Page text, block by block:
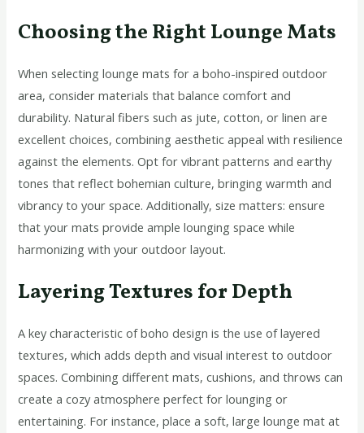
Choosing the Right Lounge Mats
When selecting lounge mats for a boho-inspired outdoor
area, consider materials that balance comfort and
durability. Natural fibers such as jute, cotton, or linen are
excellent choices, combining aesthetic appeal with resilience
against the elements. Opt for vibrant patterns and earthy
tones that reflect bohemian culture, bringing warmth and
vibrancy to your space. Additionally, size matters: ensure
that your mats provide ample lounging space while
harmonizing with your outdoor layout.
Layering Textures for Depth
A key characteristic of boho design is the use of layered
textures, which adds depth and visual interest to outdoor
spaces. Combining different mats, cushions, and throws can
create a cozy atmosphere perfect for lounging or
entertaining. For instance, place a soft, large lounge mat at